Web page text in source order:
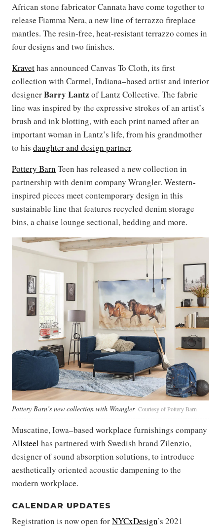
African stone fabricator Cannata have come together to
release Fiamma Nera, a new line of terrazzo fireplace
mantles. The resin-free, heat-resistant terrazzo comes in
four designs and two finishes.
Kravethas announced Canvas To Cloth, its first
collection with Carmel, Indiana–based artist and interior
designerBarry Lantz of Lantz Collective. The fabric
line was inspired by the expressive strokes of an artist’s
brush and ink blotting, with each print named after an
important woman in Lantz’s life, from his grandmother
to his daughter and design partner.
Pottery Barn Teen has released a new collection in
partnership with denim company Wrangler. Western-
inspired pieces meet contemporary design in this
sustainable line that features recycled denim storage
bins, a chaise lounge sectional, bedding and more.
Pottery Barn’s new collection with Wrangler Courtesy of Pottery Barn
Muscatine, Iowa–based workplace furnishings company
Allsteelhas partnered with Swedish brand Zilenzio,
designer of sound absorption solutions, to introduce
aesthetically oriented acoustic dampening to the
modern workplace.
CALENDAR UPDATES
Registration is now open forNYCxDesign’s 2021